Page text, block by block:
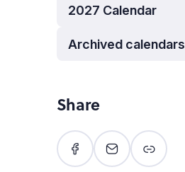
2027 Calendar
Archived calendars
Share